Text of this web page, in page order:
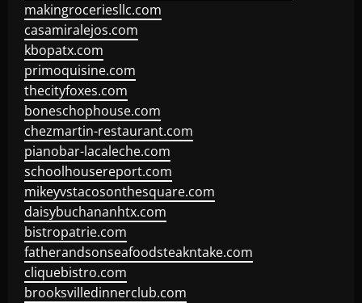
makingroceriesllc.com
casamiralejos.com
kbopatx.com
primoquisine.com
thecityfoxes.com
boneschophouse.com
chezmartin-restaurant.com
pianobar-lacaleche.com
schoolhousereport.com
mikeyvstacosonthesquare.com
daisybuchananhtx.com
bistropatrie.com
fatherandsonseafoodsteakntake.com
cliquebistro.com
brooksvilledinnerclub.com